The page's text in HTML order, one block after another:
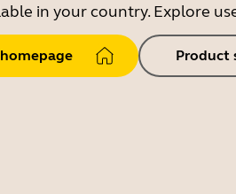
in your country. Explore
Product